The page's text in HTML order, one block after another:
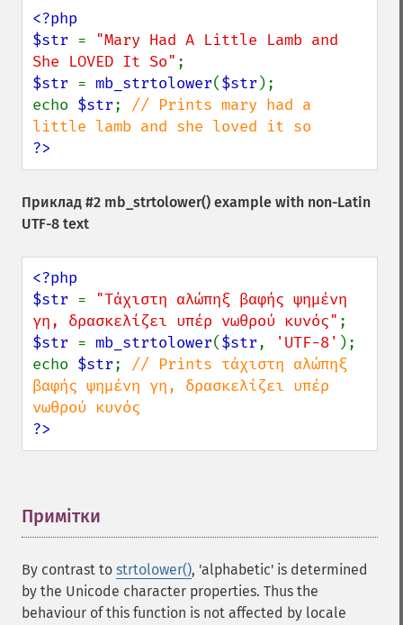
<?php
$str = "Mary Had A Little Lamb and
She LOVED It So"
$str = mb_strtolower($str );
echo $str; // Prints mary had a
?>
Приклад #2 mb_strtolower() example with non-Latin
UTF-8 text
<?php
$str = "Τάχιστη αλώπηξ βαφής ψημένη
γη, δρασκελίζει υπέρ νωθρού κυνός"
$str = mb_strtolower($str, 'UTF-8' );
echo $str; // Prints τάχιστη αλώπηξ
βαφής ψημένη γη, δρασκελίζει υπέρ
?>
Примітки
By contrast to strtolower(), 'alphabetic' is determined
by the Unicode character properties. Thus the
behaviour of this function is not affected by locale